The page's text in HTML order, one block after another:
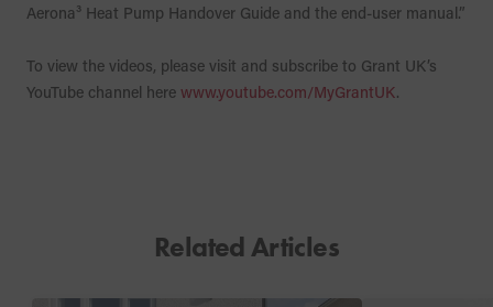
Aerona³ Heat Pump Handover Guide and the end-user manual.”
To view the videos, please visit and subscribe to Grant UK’s
YouTube channel here www.youtube.com/MyGrantUK.
Related Articles